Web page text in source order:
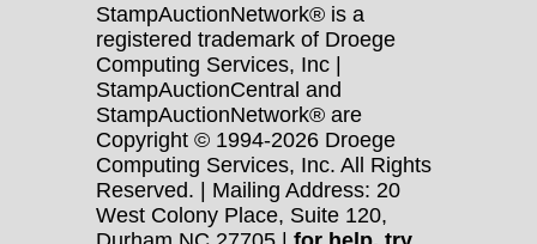
StampAuctionNetwork® is a
registered trademark of Droege
Computing Services, Inc |
StampAuctionCentral and
StampAuctionNetwork® are
Copyright © 1994-2026 Droege
Computing Services, Inc. All Rights
Reserved. | Mailing Address: 20
West Colony Place, Suite 120,